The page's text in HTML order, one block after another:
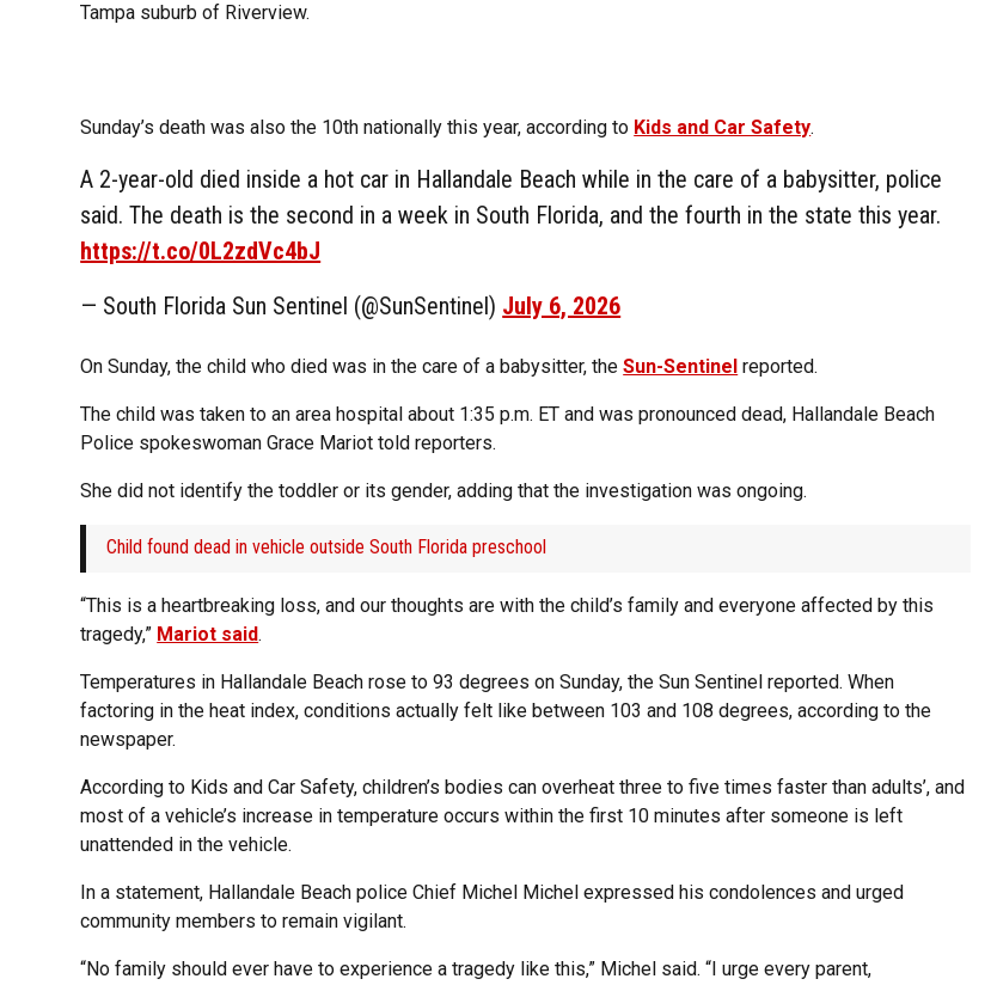
Tampa suburb of Riverview.
Sunday’s death was also the 10th nationally this year, according to Kids and Car Safety.
A 2-year-old died inside a hot car in Hallandale Beach while in the care of a babysitter, police
said. The death is the second in a week in South Florida, and the fourth in the state this year.
https://t.co/0L2zdVc4bJ
— South Florida Sun Sentinel (@SunSentinel) July 6, 2026
On Sunday, the child who died was in the care of a babysitter, theSun-Sentinel reported.
The child was taken to an area hospital about 1:35 p.m. ET and was pronounced dead, Hallandale Beach
Police spokeswoman Grace Mariot told reporters.
She did not identify the toddler or its gender, adding that the investigation was ongoing.
Child found dead in vehicle outside South Florida preschool
“This is a heartbreaking loss, and our thoughts are with the child’s family and everyone affected by this
tragedy,” Mariot said.
Temperatures in Hallandale Beach rose to 93 degrees on Sunday, the Sun Sentinel reported. When
factoring in the heat index, conditions actually felt like between 103 and 108 degrees, according to the
newspaper.
According to Kids and Car Safety, children’s bodies can overheat three to five times faster than adults’, and
most of a vehicle’s increase in temperature occurs within the first 10 minutes after someone is left
unattended in the vehicle.
In a statement, Hallandale Beach police Chief Michel Michel expressed his condolences and urged
community members to remain vigilant.
“No family should ever have to experience a tragedy like this,” Michel said. “I urge every parent,